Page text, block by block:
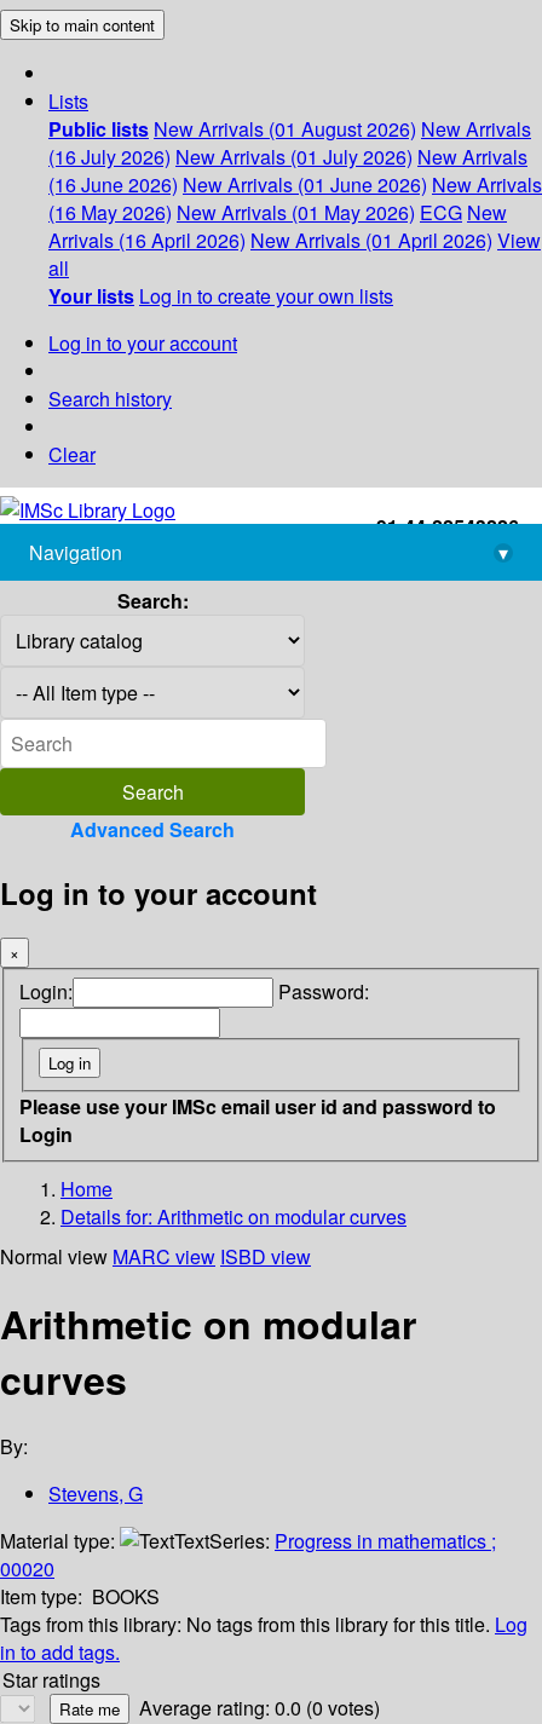
Skip to main content
Lists
Public lists New Arrivals (01 August 2026) New Arrivals
(16 July 2026) New Arrivals (01 July 2026) New Arrivals
(16 June 2026) New Arrivals (01 June 2026) New Arrivals
(16 May 2026) New Arrivals (01 May 2026) ECG New
Arrivals (16 April 2026) New Arrivals (01 April 2026) View
all
Your lists Log in to create your own lists
Log in to your account
Search history
Clear
+91-44-22543226
library@imsc.res.in
Navigation
▾
Search:
Advanced Search
Log in to your account
×
Login: Password:
Please use your IMSc email user id and password to
Login
Home
Details for: Arithmetic on modular curves
Normal view MARC view ISBD view
Arithmetic on modular
curves
By:
Stevens, G
Material type:
TextSeries: Progress in mathematics ;
00020
Item type: BOOKS
Tags from this library: No tags from this library for this title. Log
in to add tags.
Star ratings
Average rating: 0.0 (0 votes)